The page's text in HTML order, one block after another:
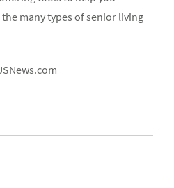
many types of senior living